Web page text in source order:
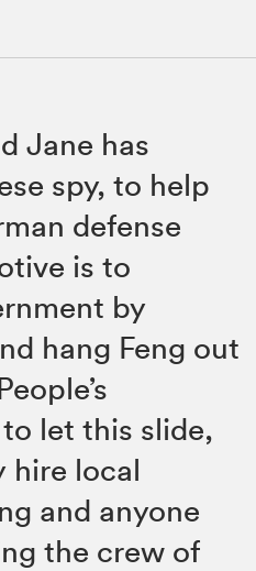
Jane has
spy, to help
defense
is to
by
hang Feng out
let this slide,
hire local
and anyone
the crew of